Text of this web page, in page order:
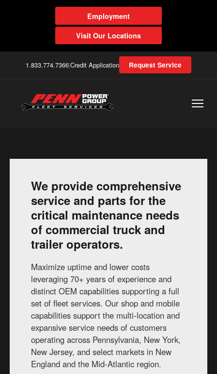
Employment
Visit Our Locations
1.833.774.7366|Credit Application Request Service
We provide comprehensive
service and parts for the
critical maintenance needs
of commercial truck and
trailer operators.
Maximize uptime and lower costs
leveraging 70+ years of experience and
distinct OEM capabilities supporting a full
set of fleet services. Our shop and mobile
capabilities support the multi-location and
expansive service needs of customers
operating across Pennsylvania, New York,
New Jersey, and select markets in New
England and the Mid-Atlantic region.